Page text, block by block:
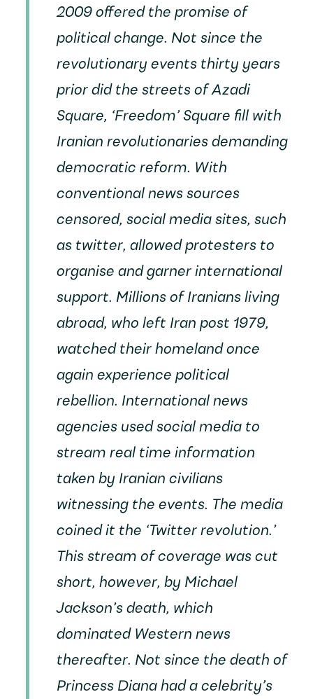
2009 offered the promise of
political change. Not since the
revolutionary events thirty years
prior did the streets of Azadi
Square, ‘Freedom’ Square fill with
Iranian revolutionaries demanding
democratic reform. With
conventional news sources
censored, social media sites, such
as twitter, allowed protesters to
organise and garner international
support. Millions of Iranians living
abroad, who left Iran post 1979,
watched their homeland once
again experience political
rebellion. International news
agencies used social media to
stream real time information
taken by Iranian civilians
witnessing the events. The media
coined it the ‘Twitter revolution.’
This stream of coverage was cut
short, however, by Michael
Jackson’s death, which
dominated Western news
thereafter. Not since the death of
Princess Diana had a celebrity’s